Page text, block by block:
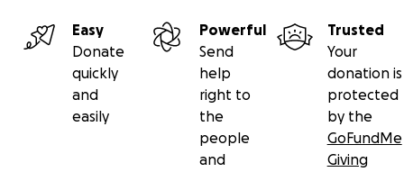
Easy
Donate
quickly
and
easily
Powerful
Send
help
right to
the
people
and
Trusted
Your
donation is
protected
by the
GoFundMe
Giving